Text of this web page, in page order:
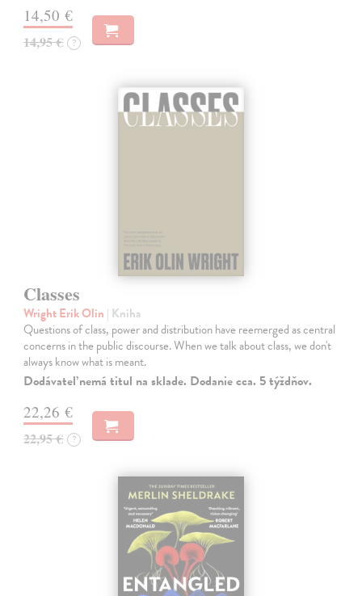
14,50 €
14,95 € ?
Classes
Wright Erik Olin | Kniha
Questions of class, power and distribution have reemerged as central
concerns in the public discourse. When we talk about class, we don't
always know what is meant.
Dodávateľ nemá titul na sklade. Dodanie cca. 5 týždňov.
22,26 €
22,95 € ?